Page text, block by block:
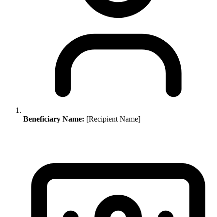
Beneficiary Name: [Recipient Name]